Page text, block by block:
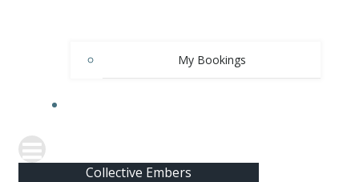
My Bookings
Collective Embers